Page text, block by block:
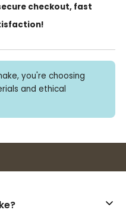
checkout, fast
you're choosing
and ethical